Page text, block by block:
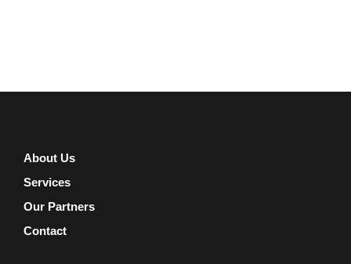
About Us
Services
Our Partners
Contact